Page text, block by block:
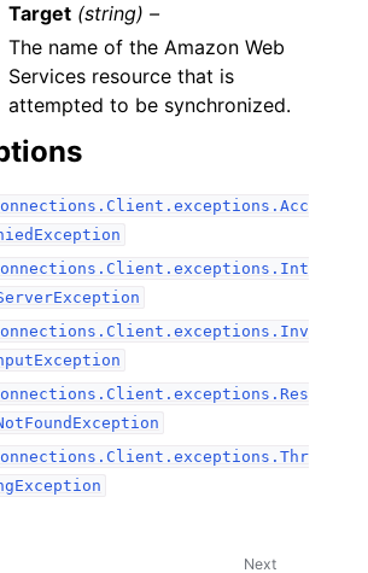
Target (string) –
The name of the Amazon Web
Services resource that is
attempted to be synchronized.
Next